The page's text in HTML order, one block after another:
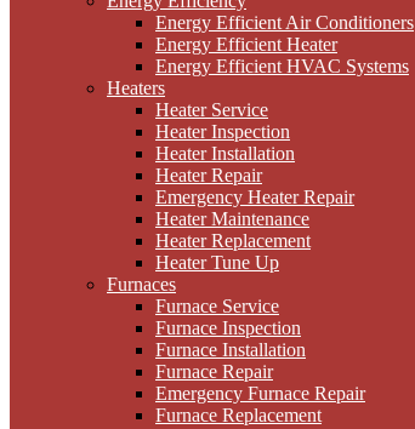
Energy Efficient Air Conditioners
Energy Efficient Heater
Energy Efficient HVAC Systems
Heaters
Heater Service
Heater Inspection
Heater Installation
Heater Repair
Emergency Heater Repair
Heater Maintenance
Heater Replacement
Heater Tune Up
Furnaces
Furnace Service
Furnace Inspection
Furnace Installation
Furnace Repair
Emergency Furnace Repair
Furnace Replacement